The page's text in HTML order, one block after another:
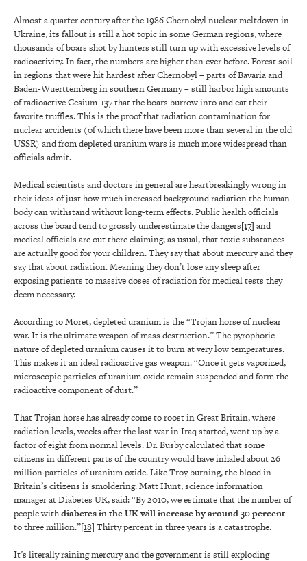
Almost a quarter century after the 1986 Chernobyl nuclear meltdown in
Ukraine, its fallout is still a hot topic in some German regions, where
thousands of boars shot by hunters still turn up with excessive levels of
radioactivity. In fact, the numbers are higher than ever before. Forest soil
in regions that were hit hardest after Chernobyl – parts of Bavaria and
Baden-Wuerttemberg in southern Germany – still harbor high amounts
of radioactive Cesium-137 that the boars burrow into and eat their
favorite truffles. This is the proof that radiation contamination for
nuclear accidents (of which there have been more than several in the old
USSR) and from depleted uranium wars is much more widespread than
officials admit.
Medical scientists and doctors in general are heartbreakingly wrong in
their ideas of just how much increased background radiation the human
body can withstand without long-term effects. Public health officials
across the board tend to grossly underestimate the dangers[17] and
medical officials are out there claiming, as usual, that toxic substances
are actually good for your children. They say that about mercury and they
say that about radiation. Meaning they don’t lose any sleep after
exposing patients to massive doses of radiation for medical tests they
deem necessary.
According to Moret, depleted uranium is the “Trojan horse of nuclear
war. It is the ultimate weapon of mass destruction.” The pyrophoric
nature of depleted uranium causes it to burn at very low temperatures.
This makes it an ideal radioactive gas weapon. “Once it gets vaporized,
microscopic particles of uranium oxide remain suspended and form the
radioactive component of dust.”
That Trojan horse has already come to roost in Great Britain, where
radiation levels, weeks after the last war in Iraq started, went up by a
factor of eight from normal levels. Dr. Busby calculated that some
citizens in different parts of the country would have inhaled about 26
million particles of uranium oxide. Like Troy burning, the blood in
Britain’s citizens is smoldering. Matt Hunt, science information
manager at Diabetes UK, said: “By 2010, we estimate that the number of
people withdiabetes in the UK will increase by around 30 percent
to three million.”[18] Thirty percent in three years is a catastrophe.
It’s literally raining mercury and the government is still exploding